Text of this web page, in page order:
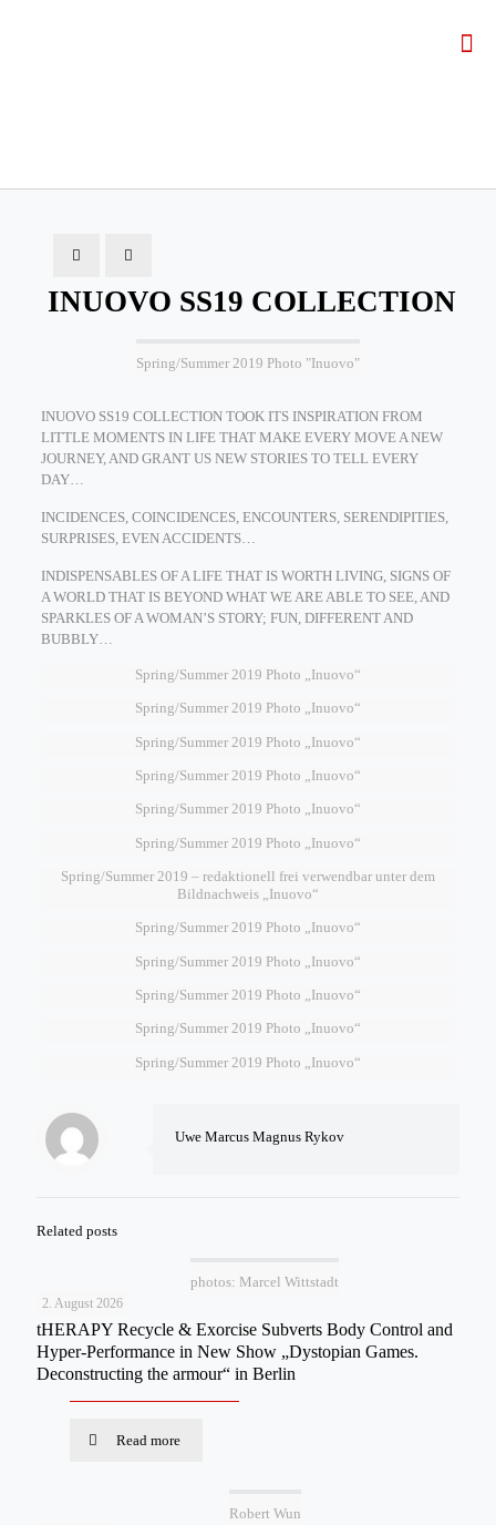
INUOVO SS19 COLLECTION
Spring/Summer 2019 Photo "Inuovo"
INUOVO SS19 COLLECTION TOOK ITS INSPIRATION FROM
LITTLE MOMENTS IN LIFE THAT MAKE EVERY MOVE A NEW
JOURNEY, AND GRANT US NEW STORIES TO TELL EVERY
DAY…
INCIDENCES, COINCIDENCES, ENCOUNTERS, SERENDIPITIES,
SURPRISES, EVEN ACCIDENTS…
INDISPENSABLES OF A LIFE THAT IS WORTH LIVING, SIGNS OF
A WORLD THAT IS BEYOND WHAT WE ARE ABLE TO SEE, AND
SPARKLES OF A WOMAN’S STORY; FUN, DIFFERENT AND
BUBBLY…
Spring/Summer 2019 Photo „Inuovo“
Spring/Summer 2019 Photo „Inuovo“
Spring/Summer 2019 Photo „Inuovo“
Spring/Summer 2019 Photo „Inuovo“
Spring/Summer 2019 Photo „Inuovo“
Spring/Summer 2019 Photo „Inuovo“
Spring/Summer 2019 – redaktionell frei verwendbar unter dem
Bildnachweis „Inuovo“
Spring/Summer 2019 Photo „Inuovo“
Spring/Summer 2019 Photo „Inuovo“
Spring/Summer 2019 Photo „Inuovo“
Spring/Summer 2019 Photo „Inuovo“
Spring/Summer 2019 Photo „Inuovo“
Uwe Marcus Magnus Rykov
Related posts
photos: Marcel Wittstadt
2. August 2026
tHERAPY Recycle & Exorcise Subverts Body Control and
Hyper-Performance in New Show „Dystopian Games.
Deconstructing the armour“ in Berlin
Read more
Robert Wun